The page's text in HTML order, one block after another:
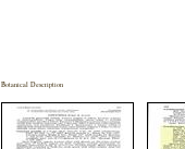
Botanical Description